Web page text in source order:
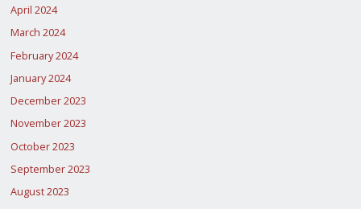
April 2024
March 2024
February 2024
January 2024
December 2023
November 2023
October 2023
September 2023
August 2023